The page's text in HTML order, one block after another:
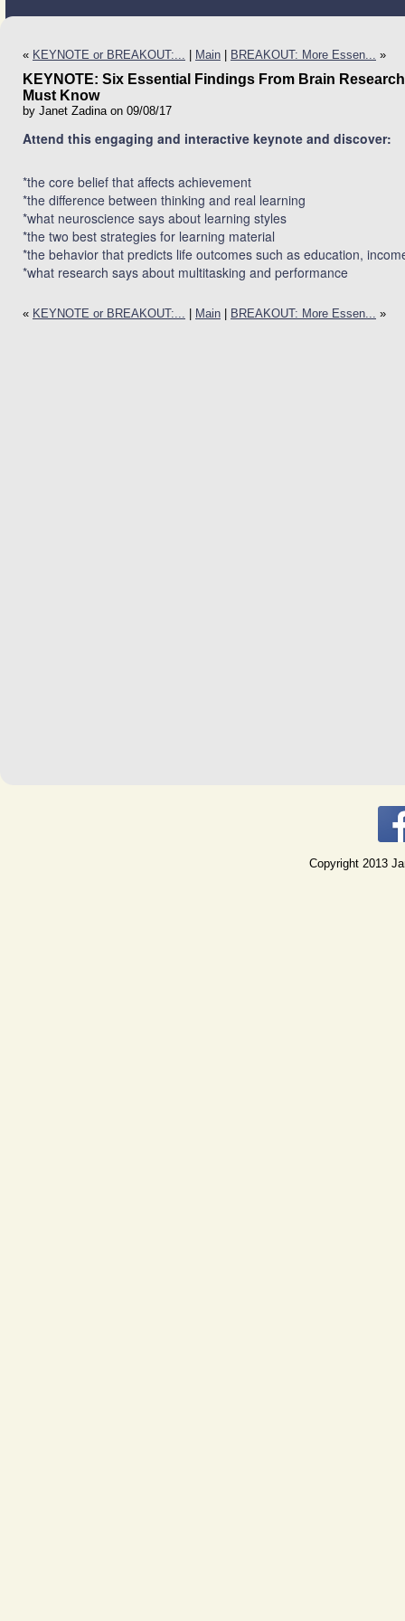
« KEYNOTE or BREAKOUT:... Main BREAKOUT: More Essen... »
KEYNOTE: Six Essential Findings From Brain
Must Know
by Janet Zadina on 09/08/17
Attend this engaging and interactive keynote and discover:
*the core belief that affects achievement
*the difference between thinking and real learning
*what neuroscience says about learning styles
*the two best strategies for learning material
*the behavior that predicts life outcomes such as education,
*what research says about multitasking and performance
« KEYNOTE or BREAKOUT:... | Main | BREAKOUT: More Essen... »
Copyright 2013